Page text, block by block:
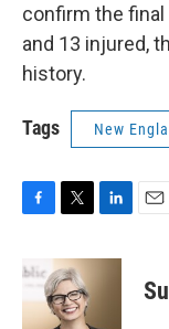
confirm the
and 13 injured,
history.
Tags New
F
c
e
b
o
T
i
t
t
e
L
n
d
E